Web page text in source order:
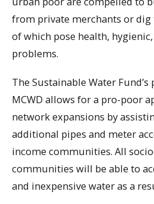
from private merchants or
of which pose health,
problems.
The Sustainable Water
MCWD allows for a pro-poor
network expansions by
additional pipes and meter
income communities. All
communities will be able to
and inexpensive water as a